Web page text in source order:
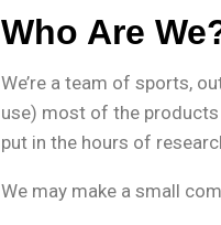
Who Are
We’re a team of sports,
use) most of the products
put in the hours of
We may make a small